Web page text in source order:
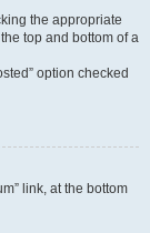
the appropriate
top and bottom of a
option checked
link, at the bottom